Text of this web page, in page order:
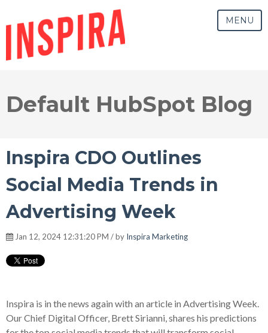
MENU
Default HubSpot Blog
Inspira CDO Outlines
Social Media Trends in
Advertising Week
Jan 12, 2024 12:31:20 PM / by Inspira Marketing
Inspira is in the news again with an article in Advertising Week.
Our Chief Digital Officer, Brett Sirianni, shares his predictions